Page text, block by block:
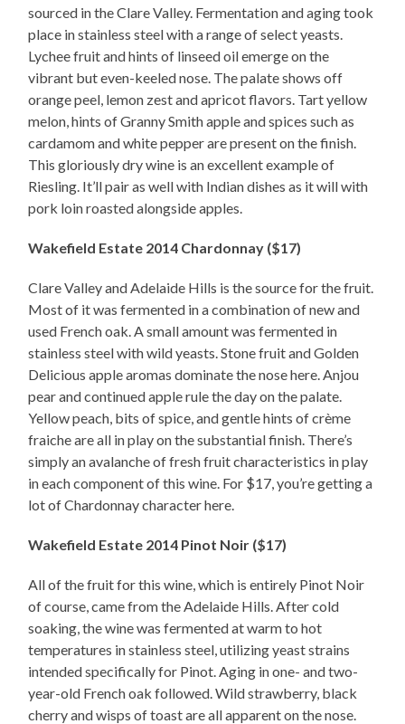
sourced in the Clare Valley. Fermentation and aging took
place in stainless steel with a range of select yeasts.
Lychee fruit and hints of linseed oil emerge on the
vibrant but even-keeled nose. The palate shows off
orange peel, lemon zest and apricot flavors. Tart yellow
melon, hints of Granny Smith apple and spices such as
cardamom and white pepper are present on the finish.
This gloriously dry wine is an excellent example of
Riesling. It’ll pair as well with Indian dishes as it will with
pork loin roasted alongside apples.
Wakefield Estate 2014 Chardonnay ($17)
Clare Valley and Adelaide Hills is the source for the fruit.
Most of it was fermented in a combination of new and
used French oak. A small amount was fermented in
stainless steel with wild yeasts. Stone fruit and Golden
Delicious apple aromas dominate the nose here. Anjou
pear and continued apple rule the day on the palate.
Yellow peach, bits of spice, and gentle hints of crème
fraiche are all in play on the substantial finish. There’s
simply an avalanche of fresh fruit characteristics in play
in each component of this wine. For $17, you’re getting a
lot of Chardonnay character here.
Wakefield Estate 2014 Pinot Noir ($17)
All of the fruit for this wine, which is entirely Pinot Noir
of course, came from the Adelaide Hills. After cold
soaking, the wine was fermented at warm to hot
temperatures in stainless steel, utilizing yeast strains
intended specifically for Pinot. Aging in one- and two-
year-old French oak followed. Wild strawberry, black
cherry and wisps of toast are all apparent on the nose.